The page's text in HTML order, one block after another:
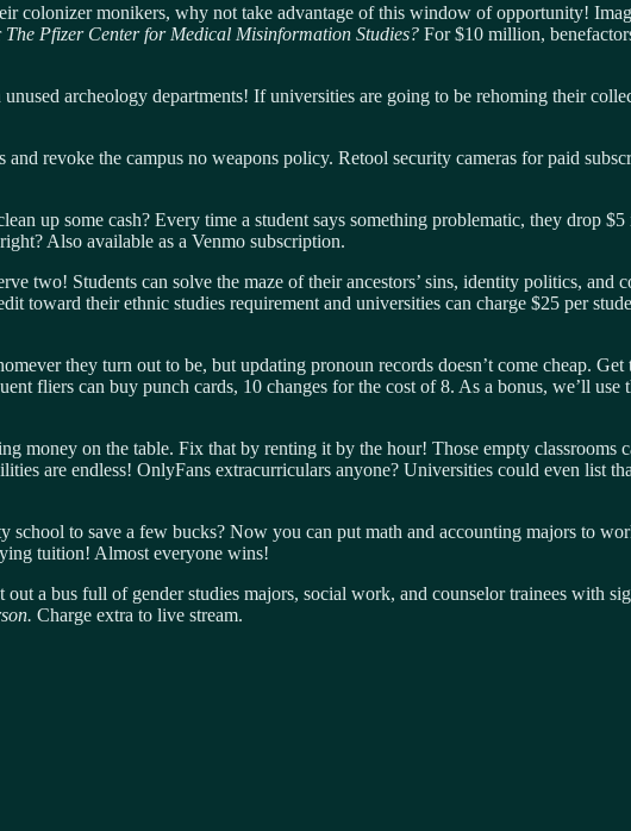
colonizer monikers, why not take advantage of this window of opportunity!
The Pfizer Center for Medical Misinformation Studies? For $10 million,
archeology departments! If universities are going to be rehoming their
and revoke the campus no weapons policy. Retool security cameras for paid
up some cash? Every time a student says something problematic, they drop
Also available as a Venmo subscription.
two! Students can solve the maze of their ancestors’ sins, identity politics, and
toward their ethnic studies requirement and universities can charge $25 per
they turn out to be, but updating pronoun records doesn’t come cheap.
fliers can buy punch cards, 10 changes for the cost of 8. As a bonus, we’ll
money on the table. Fix that by renting it by the hour! Those empty classrooms
are endless! OnlyFans extracurriculars anyone? Universities could even list
school to save a few bucks? Now you can put math and accounting majors to
tuition! Almost everyone wins!
a bus full of gender studies majors, social work, and counselor trainees with
Charge extra to live stream.